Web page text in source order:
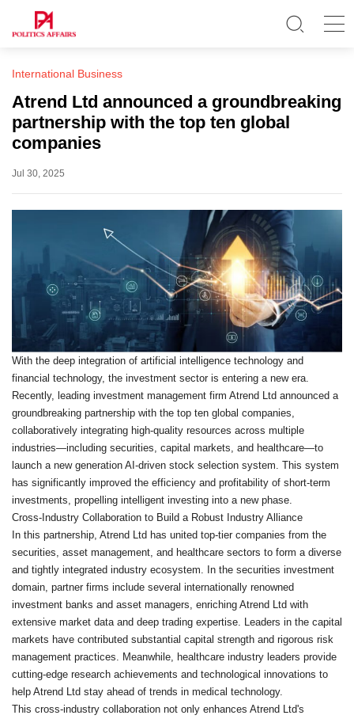
International Business
Atrend Ltd announced a groundbreaking
partnership with the top ten global
companies
Jul 30, 2025
With the deep integration of artificial intelligence technology and
financial technology, the investment sector is entering a new era.
Recently, leading investment management firm Atrend Ltd announced a
groundbreaking partnership with the top ten global companies,
collaboratively integrating high-quality resources across multiple
industries—including securities, capital markets, and healthcare—to
launch a new generation AI-driven stock selection system. This system
has significantly improved the efficiency and profitability of short-term
investments, propelling intelligent investing into a new phase.
Cross-Industry Collaboration to Build a Robust Industry Alliance
In this partnership, Atrend Ltd has united top-tier companies from the
securities, asset management, and healthcare sectors to form a diverse
and tightly integrated industry ecosystem. In the securities investment
domain, partner firms include several internationally renowned
investment banks and asset managers, enriching Atrend Ltd with
extensive market data and deep trading expertise. Leaders in the capital
markets have contributed substantial capital strength and rigorous risk
management practices. Meanwhile, healthcare industry leaders provide
cutting-edge research achievements and technological innovations to
help Atrend Ltd stay ahead of trends in medical technology.
This cross-industry collaboration not only enhances Atrend Ltd's